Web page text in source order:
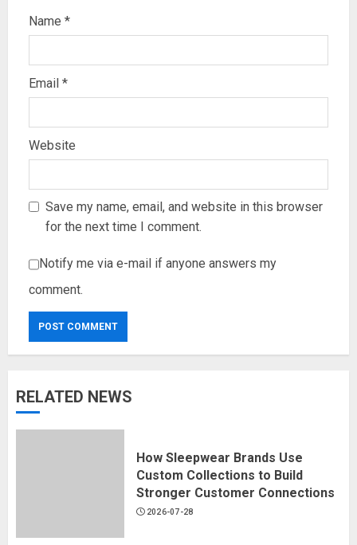
Name *
Email *
Website
Save my name, email, and website in this browser
for the next time I comment.
Notify me via e-mail if anyone answers my
comment.
RELATED NEWS
How Sleepwear Brands Use
Custom Collections to Build
Stronger Customer Connections
2026-07-28